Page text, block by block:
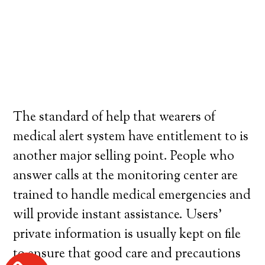
The standard of help that wearers of
medical alert system have entitlement to is
another major selling point. People who
answer calls at the monitoring center are
trained to handle medical emergencies and
will provide instant assistance. Users’
private information is usually kept on file
to ensure that good care and precautions